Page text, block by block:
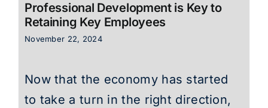
Professional Development is Key to
Retaining Key Employees
November 22, 2024
Now that the economy has started
to take a turn in the right direction,